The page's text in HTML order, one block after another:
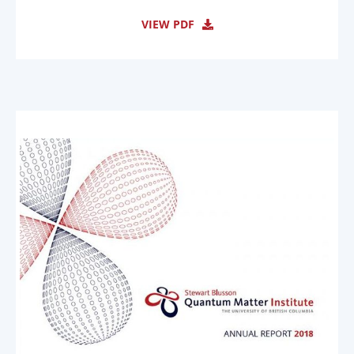
VIEW PDF